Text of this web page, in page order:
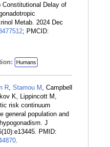
Constitutional Delay of
Metab. 2024 Dec
; PMCID:
Humans
R, Stamou M , Campbell
K, Lippincott M,
risk continuum
general population and
J
PMID:
.